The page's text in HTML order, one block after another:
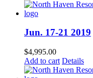
Jun. 17-21 2019
$4,995.00
Add to cart Details